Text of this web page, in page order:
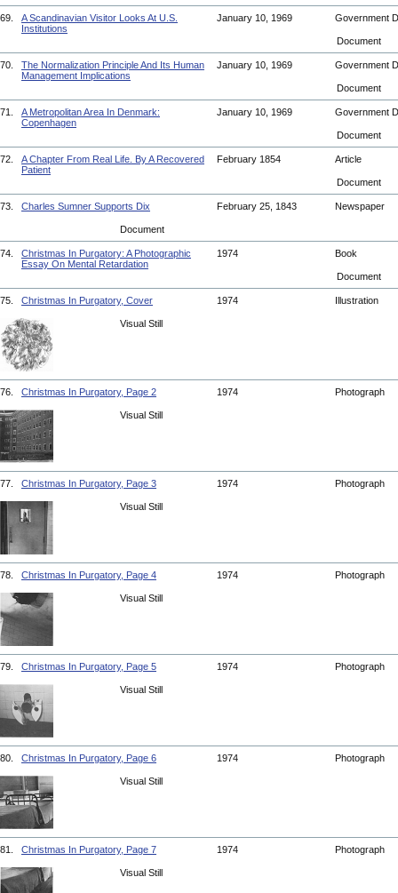
69.
A Scandinavian Visitor Looks At U.S.
Institutions
January 10, 1969 Government
Document
70.
The Normalization Principle And Its Human
Management Implications
January 10, 1969 Government
Document
71.
A Metropolitan Area In Denmark:
Copenhagen
January 10, 1969 Government
Document
72.
A Chapter From Real Life. By A Recovered
Patient
February 1854 Article
Document
73. Charles Sumner Supports Dix February 25, 1843 Newspaper
Document
74.
Christmas In Purgatory: A Photographic
Essay On Mental Retardation
1974 Book
Document
75. Christmas In Purgatory, Cover 1974 Illustration
Visual Still
76. Christmas In Purgatory, Page 2 1974 Photograph
Visual Still
77. Christmas In Purgatory, Page 3 1974 Photograph
Visual Still
78. Christmas In Purgatory, Page 4 1974 Photograph
Visual Still
79. Christmas In Purgatory, Page 5 1974 Photograph
Visual Still
80. Christmas In Purgatory, Page 6 1974 Photograph
Visual Still
81. Christmas In Purgatory, Page 7 1974 Photograph
Visual Still